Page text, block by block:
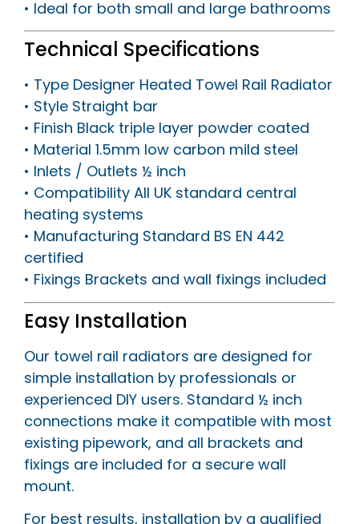
• Ideal for both small and large bathrooms
Technical Specifications
• Type Designer Heated Towel Rail Radiator
• Style Straight bar
• Finish Black triple layer powder coated
• Material 1.5mm low carbon mild steel
• Inlets / Outlets ½ inch
• Compatibility All UK standard central
heating systems
• Manufacturing Standard BS EN 442
certified
• Fixings Brackets and wall fixings included
Easy Installation
Our towel rail radiators are designed for
simple installation by professionals or
experienced DIY users. Standard ½ inch
connections make it compatible with most
existing pipework, and all brackets and
fixings are included for a secure wall
mount.
For best results, installation by a qualified